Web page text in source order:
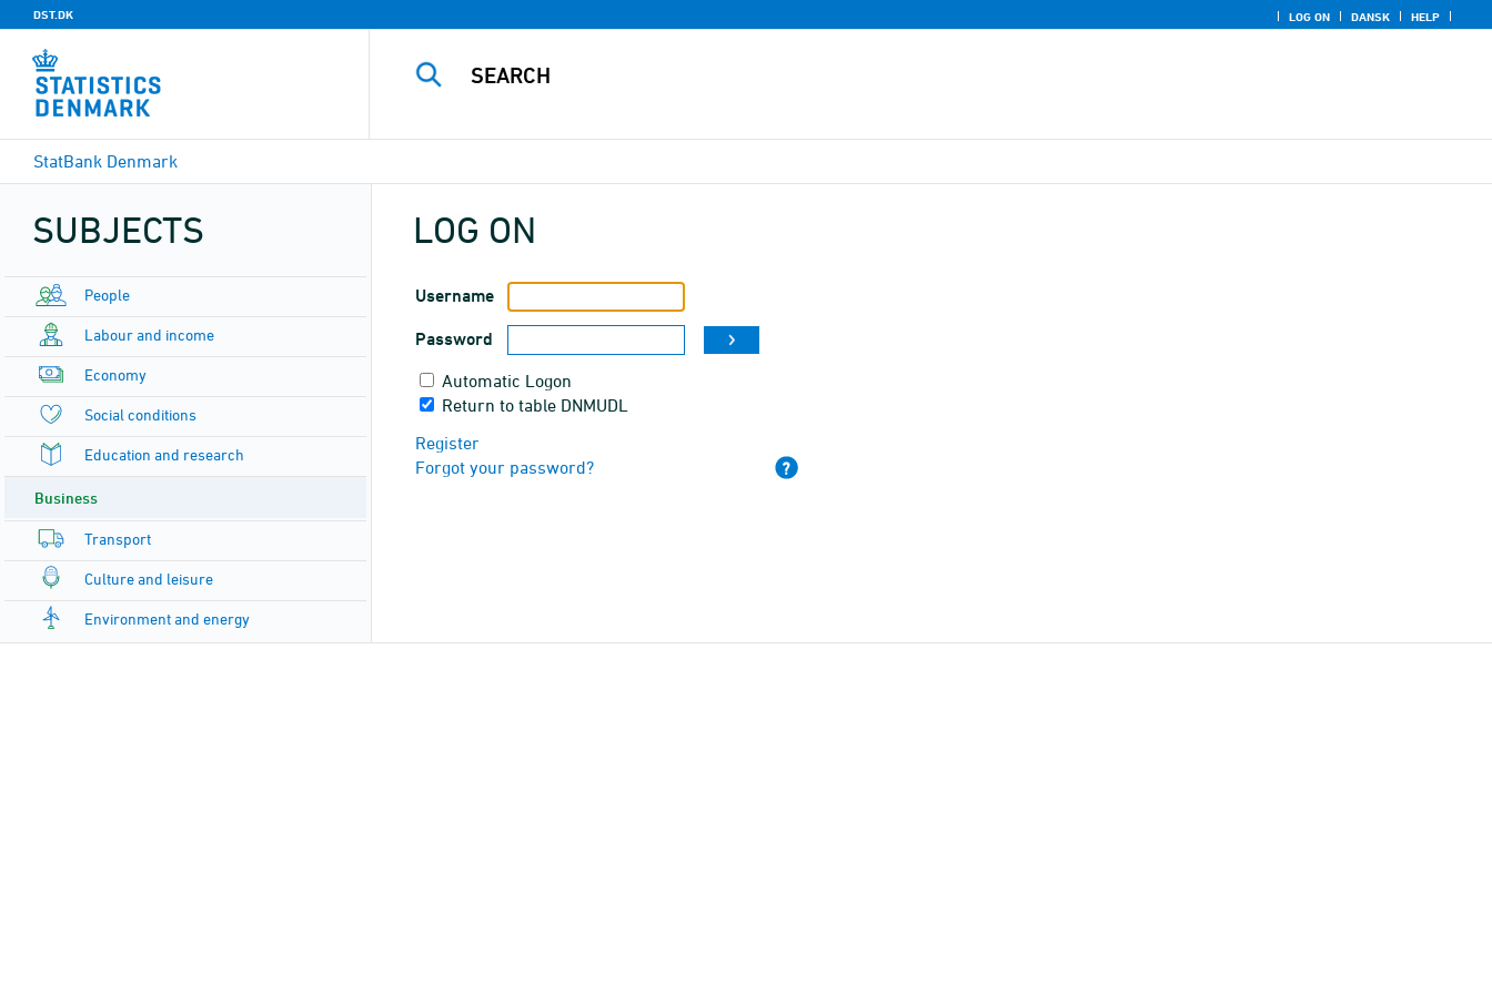
DST.DK LOG ON DANSK HELP
StatBank Denmark
SUBJECTS
People
Labour and income
Economy
Social conditions
Education and research
Business
Transport
Culture and leisure
Environment and energy
LOG ON
Username
Password
Automatic Logon
Return to table DNMUDL
Register
Forgot your password?